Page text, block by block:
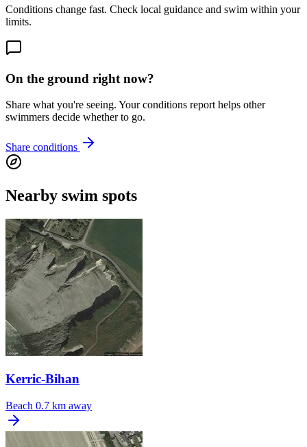
Conditions change fast. Check local guidance and swim within your
limits.
On the ground right now?
Share what you're seeing. Your conditions report helps other
swimmers decide whether to go.
Share conditions
Nearby swim spots
Kerric-Bihan
Beach 0.7 km away